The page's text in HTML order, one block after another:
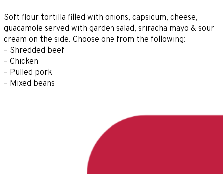
Soft flour tortilla filled with onions, capsicum, cheese,
guacamole served with garden salad, sriracha mayo & sour
cream on the side. Choose one from the following:
– Shredded beef
– Chicken
– Pulled pork
– Mixed beans